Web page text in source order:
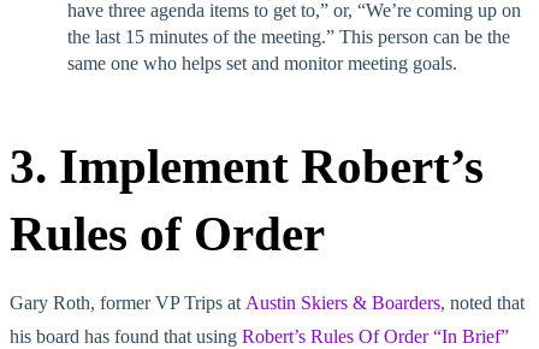
have three agenda items to get to,” or, “We’re coming up on
the last 15 minutes of the meeting.” This person can be the
same one who helps set and monitor meeting goals.
3. Implement Robert’s
Rules of Order
Gary Roth, former VP Trips atAustin Skiers & Boarders, noted that
his board has found that using Robert’s Rules Of Order “In Brief”